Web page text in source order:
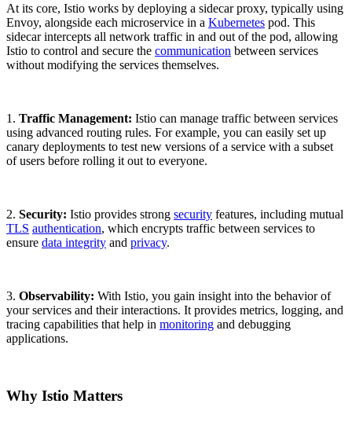
At its core, Istio works by deploying a sidecar proxy, typically using
Envoy, alongside each microservice in a Kubernetes pod. This
sidecar intercepts all network traffic in and out of the pod, allowing
Istio to control and secure the communication between services
without modifying the services themselves.
1. Traffic Management: Istio can manage traffic between services
using advanced routing rules. For example, you can easily set up
canary deployments to test new versions of a service with a subset
of users before rolling it out to everyone.
2. Security: Istio provides strong security features, including mutual
TLS authentication, which encrypts traffic between services to
ensure data integrity and privacy.
3. Observability: With Istio, you gain insight into the behavior of
your services and their interactions. It provides metrics, logging, and
tracing capabilities that help in monitoring and debugging
applications.
Why Istio Matters